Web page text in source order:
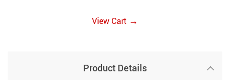
View Cart →
Product Details